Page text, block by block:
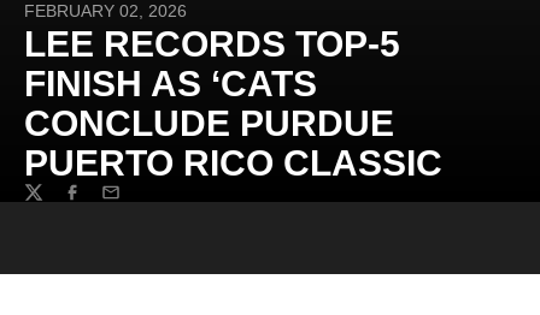
FEBRUARY 02, 2026
LEE RECORDS TOP-5
FINISH AS ‘CATS
CONCLUDE PURDUE
PUERTO RICO CLASSIC
TwitterFacebook
Email